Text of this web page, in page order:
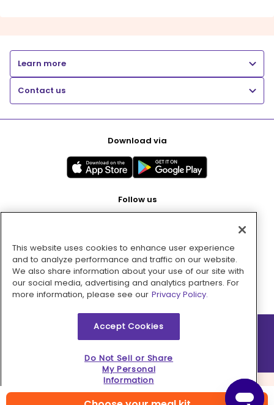
Learn more
Contact us
Download via
Follow us
Pay with
2026 © MMM Consumer Brands Inc. All rights reserved.
This website uses cookies to enhance user experience
and to analyze performance and traffic on our website.
We also share information about your use of our site with
our social media, advertising and analytics partners. For
more information, please see our Privacy Policy.
Accept Cookies
Do Not Sell or Share
My Personal
Information